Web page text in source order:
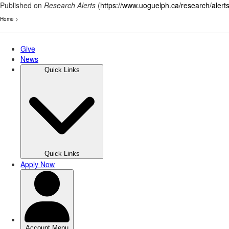
Published on Research Alerts (https://www.uoguelph.ca/research/alerts
Home >
Skip
main